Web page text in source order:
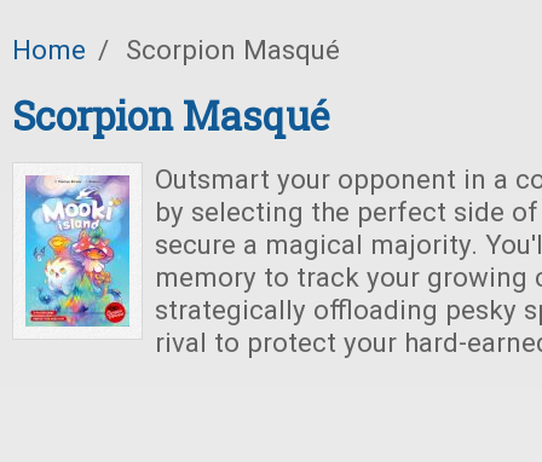
Home / Scorpion Masqué
Scorpion Masqué
Outsmart your opponent in a
by selecting the perfect side
secure a magical majority.
memory to track your growing
strategically offloading pesky
rival to protect your hard-